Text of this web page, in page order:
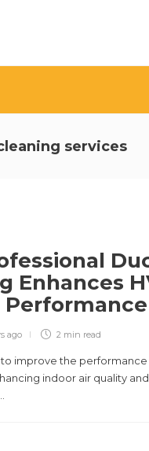
services
Enhances
Performance
ago 2 min read
improve the performance
indoor air quality